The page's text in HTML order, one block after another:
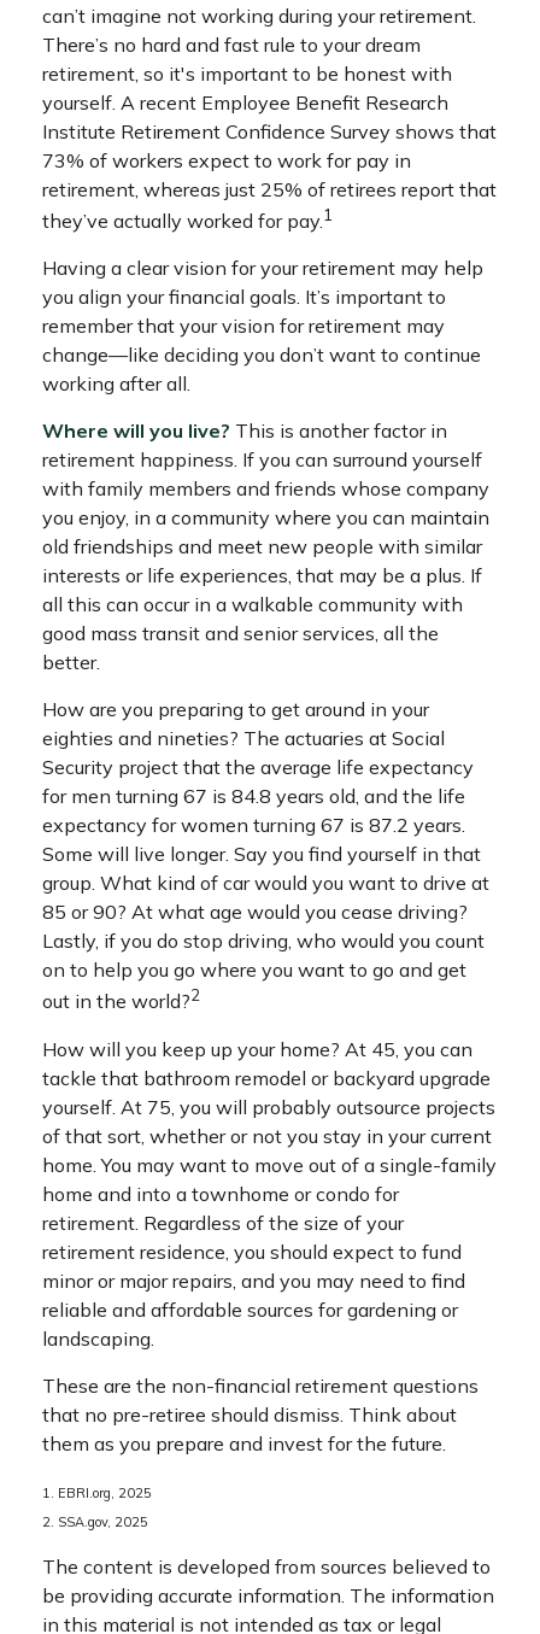
can’t imagine not working during your retirement.
There’s no hard and fast rule to your dream
retirement, so it's important to be honest with
yourself. A recent Employee Benefit Research
Institute Retirement Confidence Survey shows that
73% of workers expect to work for pay in
retirement, whereas just 25% of retirees report that
they’ve actually worked for pay.1
Having a clear vision for your retirement may help
you align your financial goals. It’s important to
remember that your vision for retirement may
change—like deciding you don’t want to continue
working after all.
Where will you live? This is another factor in
retirement happiness. If you can surround yourself
with family members and friends whose company
you enjoy, in a community where you can maintain
old friendships and meet new people with similar
interests or life experiences, that may be a plus. If
all this can occur in a walkable community with
good mass transit and senior services, all the
better.
How are you preparing to get around in your
eighties and nineties? The actuaries at Social
Security project that the average life expectancy
for men turning 67 is 84.8 years old, and the life
expectancy for women turning 67 is 87.2 years.
Some will live longer. Say you find yourself in that
group. What kind of car would you want to drive at
85 or 90? At what age would you cease driving?
Lastly, if you do stop driving, who would you count
on to help you go where you want to go and get
out in the world?2
How will you keep up your home? At 45, you can
tackle that bathroom remodel or backyard upgrade
yourself. At 75, you will probably outsource projects
of that sort, whether or not you stay in your current
home. You may want to move out of a single-family
home and into a townhome or condo for
retirement. Regardless of the size of your
retirement residence, you should expect to fund
minor or major repairs, and you may need to find
reliable and affordable sources for gardening or
landscaping.
These are the non-financial retirement questions
that no pre-retiree should dismiss. Think about
them as you prepare and invest for the future.
1. EBRI.org, 2025
2. SSA.gov, 2025
The content is developed from sources believed to
be providing accurate information. The information
in this material is not intended as tax or legal